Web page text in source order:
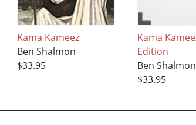
Kama Kameez
Ben Shalmon
$33.95
Kama
Edition
Ben Shalmon
$33.95